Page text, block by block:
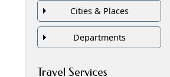
Cities & Places
Departments
Travel Services